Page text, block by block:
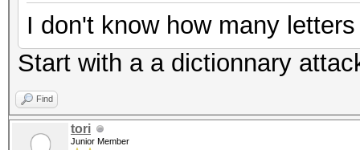
I don't know how many
Start with a a dictionnary
Find
tori
Junior Member